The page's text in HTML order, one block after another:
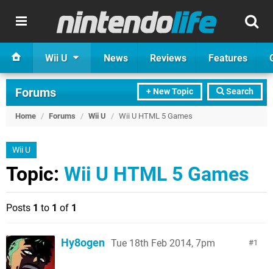
Wii U News Reviews Features
+ New Topic Search
Forums
Home / Forums / Wii U / Wii U HTML 5 Games
Wii U
Topic: Wii U HTML 5 Games
Posts 1 to 1 of 1
1
Hy8ogen Tue 18th Feb 2014, 7pm